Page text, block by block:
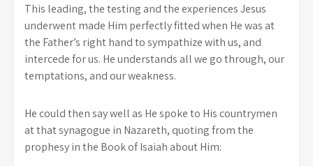
This leading, the testing and the experiences Jesus
underwent made Him perfectly fitted when He was at
the Father’s right hand to sympathize with us, and
intercede for us. He understands all we go through, our
temptations, and our weakness.
He could then say well as He spoke to His countrymen
at that synagogue in Nazareth, quoting from the
prophesy in the Book of Isaiah about Him: